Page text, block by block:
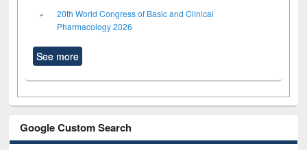
20th World Congress of Basic and Clinical
Pharmacology 2026
See more
Google Custom Search